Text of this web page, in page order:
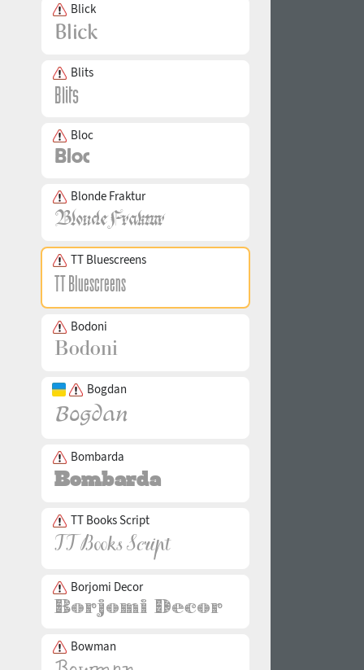
Blick
Blits
Bloc
Blonde Fraktur
TT Bluescreens
Bodoni
Bogdan
Bombarda
TT Books Script
Borjomi Decor
Bowman